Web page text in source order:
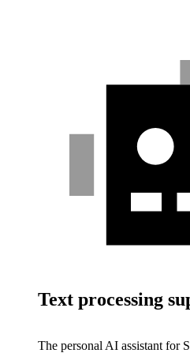
Text processing
The personal AI assistant for